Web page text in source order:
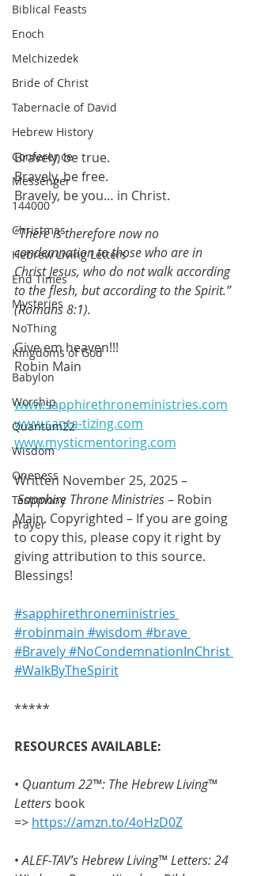
Biblical Feasts
Enoch
Melchizedek
Bride of Christ
Tabernacle of David
Hebrew History
Conference
Messenger
144000
Christmas
Hebrew Living Letters
End Times
Mysteries
NoThing
Kingdoms of God
Babylon
Worship
Quantum22
Wisdom
Oneness
Testimony
Prayer
Bravely, be true.
Bravely, be free.
Bravely, be you… in Christ.
“There is therefore now no
condemnation to those who are in
Christ Jesus, who do not walk according
to the flesh, but according to the Spirit.”
(Romans 8:1).
Give em heaven!!!
Robin Main
www.sapphirethroneministries.com
www.santa-tizing.com
www.mysticmentoring.com
Written November 25, 2025 –
Sapphire Throne Ministries – Robin
Main. Copyrighted – If you are going
to copy this, please copy it right by
giving attribution to this source.
Blessings!
#sapphirethroneministries
#robinmain #wisdom #brave
#Bravely #NoCondemnationInChrist
#WalkByTheSpirit
*****
RESOURCES AVAILABLE:
• Quantum 22™: The Hebrew Living™
Letters book
=> https://amzn.to/4oHzD0Z
• ALEF-TAV’s Hebrew Living™ Letters: 24